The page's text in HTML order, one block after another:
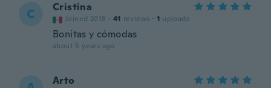
C Cristina
Joined 2018 · 41 reviews · 1 uploads
Bonitas y cómodas
about 5 years ago
Arto